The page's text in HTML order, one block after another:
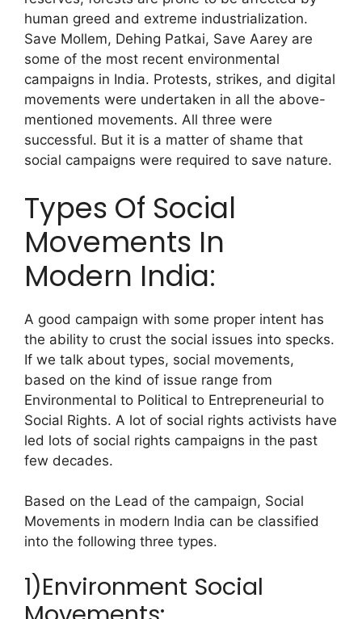
human greed and extreme industrialization.
Save Mollem, Dehing Patkai, Save Aarey are
some of the most recent environmental
campaigns in India. Protests, strikes, and digital
movements were undertaken in all the above-
mentioned movements. All three were
successful. But it is a matter of shame that
social campaigns were required to save nature.
Types Of Social
Movements In
Modern India:
A good campaign with some proper intent has
the ability to crust the social issues into specks.
If we talk about types, social movements,
based on the kind of issue range from
Environmental to Political to Entrepreneurial to
Social Rights. A lot of social rights activists have
led lots of social rights campaigns in the past
few decades.
Based on the Lead of the campaign, Social
Movements in modern India can be classified
into the following three types.
1)Environment Social